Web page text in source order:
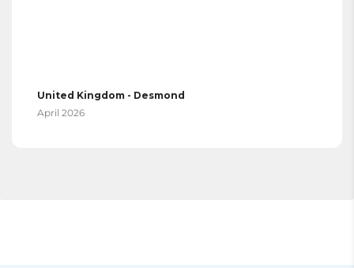
United Kingdom - Desmond
April 2026